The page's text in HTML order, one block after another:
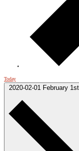
Today
2020-02-01 February